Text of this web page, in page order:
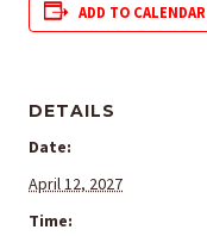
ADD TO CALENDAR
DETAILS
Date:
April 12, 2027
Time: